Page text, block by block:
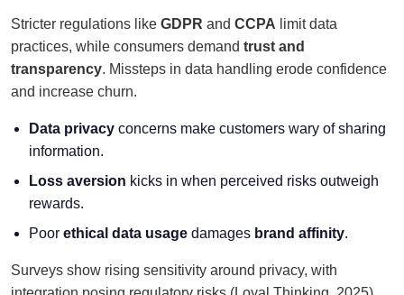
Stricter regulations like GDPR and CCPA limit data
practices, while consumers demand trust and
transparency. Missteps in data handling erode confidence
and increase churn.
Data privacy concerns make customers wary of sharing
information.
Loss aversion kicks in when perceived risks outweigh
rewards.
Poor ethical data usage damages brand affinity.
Surveys show rising sensitivity around privacy, with